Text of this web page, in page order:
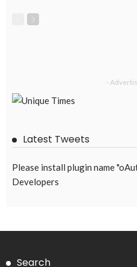
-
Latest Tweets
Please install plugin name
Developers
Search